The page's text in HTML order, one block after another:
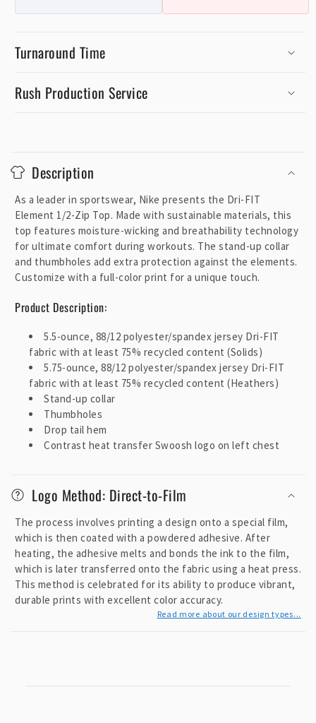
Turnaround Time
Rush Production Service
o
l
a
p
Description
As a leader in sportswear, Nike presents the Dri-FIT
Element 1/2-Zip Top. Made with sustainable materials, this
top features moisture-wicking and breathability technology
for ultimate comfort during workouts. The stand-up collar
and thumbholes add extra protection against the elements.
Customize with a full-color print for a unique touch.
Product Description:
5.5-ounce, 88/12 polyester/spandex jersey Dri-FIT
fabric with at least 75% recycled content (Solids)
5.75-ounce, 88/12 polyester/spandex jersey Dri-FIT
fabric with at least 75% recycled content (Heathers)
Stand-up collar
Thumbholes
Drop tail hem
Contrast heat transfer Swoosh logo on left chest
Logo Method: Direct-to-Film
The process involves printing a design onto a special film,
which is then coated with a powdered adhesive. After
heating, the adhesive melts and bonds the ink to the film,
which is later transferred onto the fabric using a heat press.
This method is celebrated for its ability to produce vibrant,
durable prints with excellent color accuracy.
Read more about our design types...